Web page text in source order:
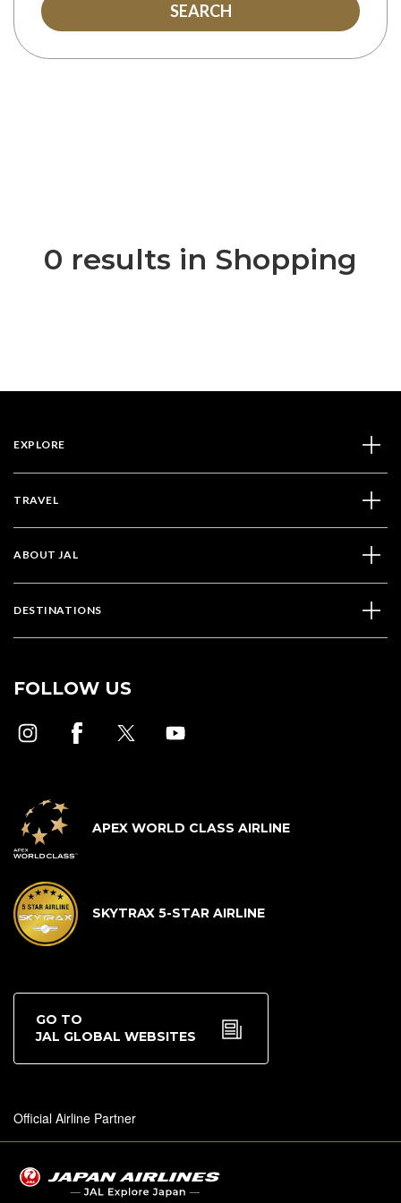
SEARCH
0 results in Shopping
EXPLORE
TRAVEL
ABOUT JAL
DESTINATIONS
FOLLOW US
APEX WORLD CLASS AIRLINE
SKYTRAX 5-STAR AIRLINE
GO TO
JAL GLOBAL WEBSITES
Official Airline Partner